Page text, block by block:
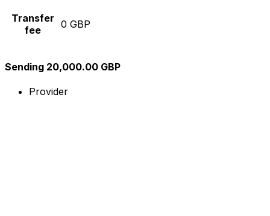
Transfer
fee
0 GBP
Sending 20,000.00 GBP
Provider